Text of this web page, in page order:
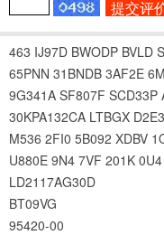
463 IJ97D BWODP BVLD
65PNN 31BNDB 3AF2E
9G341A SF807F SCD33P
30KPA132CA LTBGX
M536 2FI0 5B092 XDBV
U880E 9N4 7VF 201K 0U4
LD2117AG30D
BT09VG
95420-00